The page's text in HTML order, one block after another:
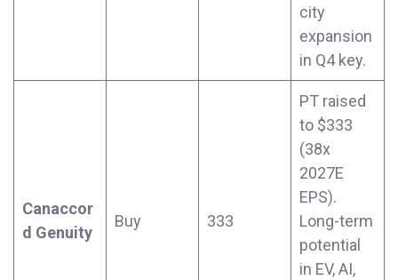
city
expansion
in Q4 key.
Canaccor
d Genuity
Buy 333
PT raised
to $333
(38x
2027E
EPS).
Long-term
potential
in EV, AI,